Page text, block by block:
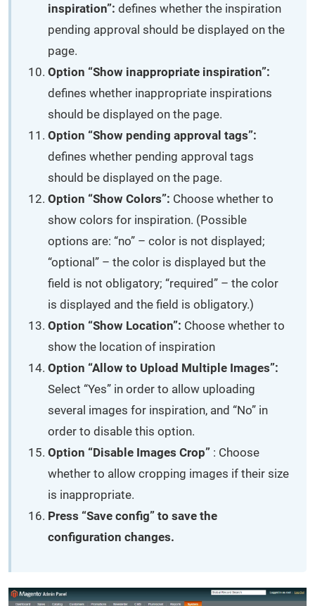
inspiration”: defines whether the inspiration
pending approval should be displayed on the
page.
Option “Show inappropriate inspiration”:
defines whether inappropriate inspirations
should be displayed on the page.
Option “Show pending approval tags”:
defines whether pending approval tags
should be displayed on the page.
Option “Show Colors”: Choose whether to
show colors for inspiration. (Possible
options are: “no” – color is not displayed;
“optional” – the color is displayed but the
field is not obligatory; “required” – the color
is displayed and the field is obligatory.)
Option “Show Location”: Choose whether to
show the location of inspiration
Option “Allow to Upload Multiple Images”:
Select “Yes” in order to allow uploading
several images for inspiration, and “No” in
order to disable this option.
Option “Disable Images Crop” : Choose
whether to allow cropping images if their size
is inappropriate.
Press “Save config” to save the
configuration changes.